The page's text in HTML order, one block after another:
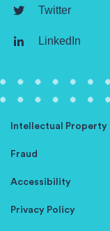
Twitter
LinkedIn
Privacy Policy
Accessibility
Fraud
Intellectual Property